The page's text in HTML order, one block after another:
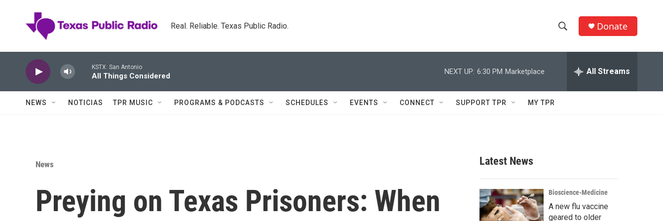
Real. Reliable. Texas Public Radio.
h
w
c
h
e
h
Q
Donate
KSTX: San Antonio
All Things Considered
NEXT UP: 6:30 PM Marketplace All Streams
NEWS NOTICIAS TPR MUSIC PROGRAMS & PODCASTS SCHEDULES EVENTS CONNECT SUPPORT TPR MY TPR
News
Preying on Texas Prisoners: When
Latest News
Bioscience-Medicine
A new flu vaccine
geared to older